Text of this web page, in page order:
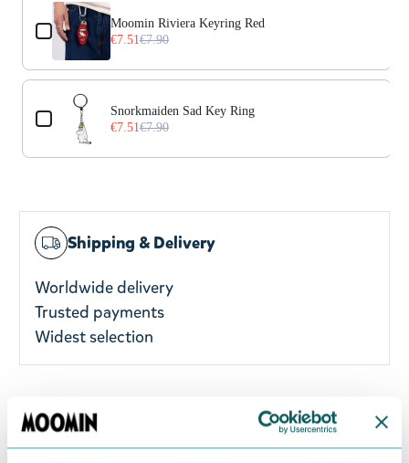
Moomin Riviera Keyring Red
€7.51€7.90
Snorkmaiden Sad Key Ring
€7.51€7.90
Shipping & Delivery
Worldwide delivery
Trusted payments
Widest selection
Adorable Snorkmaiden magnet! Moomin by
Nordicbuddies character magnet. Size 7-8cm.